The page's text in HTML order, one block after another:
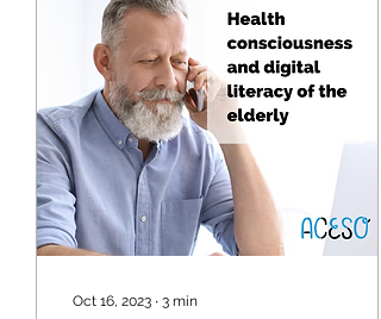
Oct 16, 2023 ∙ 3 min